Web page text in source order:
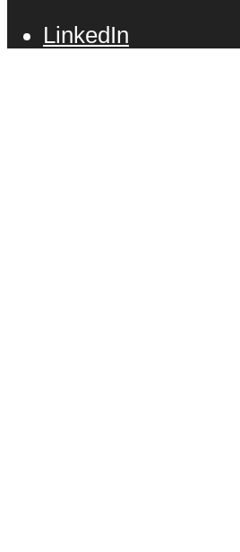
LinkedIn